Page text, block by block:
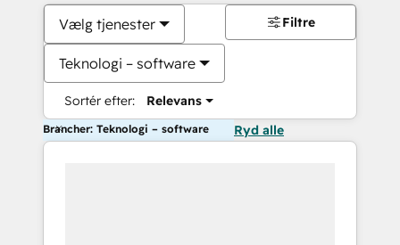
Vælg tjenester
Teknologi – software
Sortér efter: Relevans
Filtre
Brancher: Teknologi – software Ryd alle